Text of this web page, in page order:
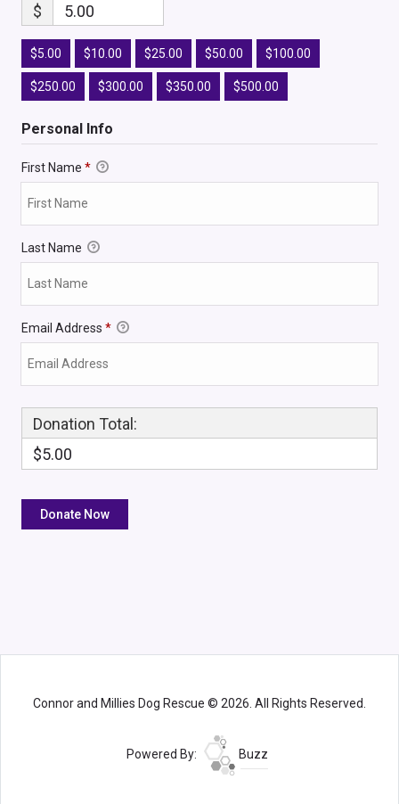
$ 5.00
$5.00 $10.00 $25.00 $50.00 $100.00
$250.00 $300.00 $350.00 $500.00
Personal Info
First Name *
Last Name
Email Address *
Donation Total:
$5.00
Connor and Millies Dog Rescue © 2026. All Rights Reserved.
Powered By: Buzz